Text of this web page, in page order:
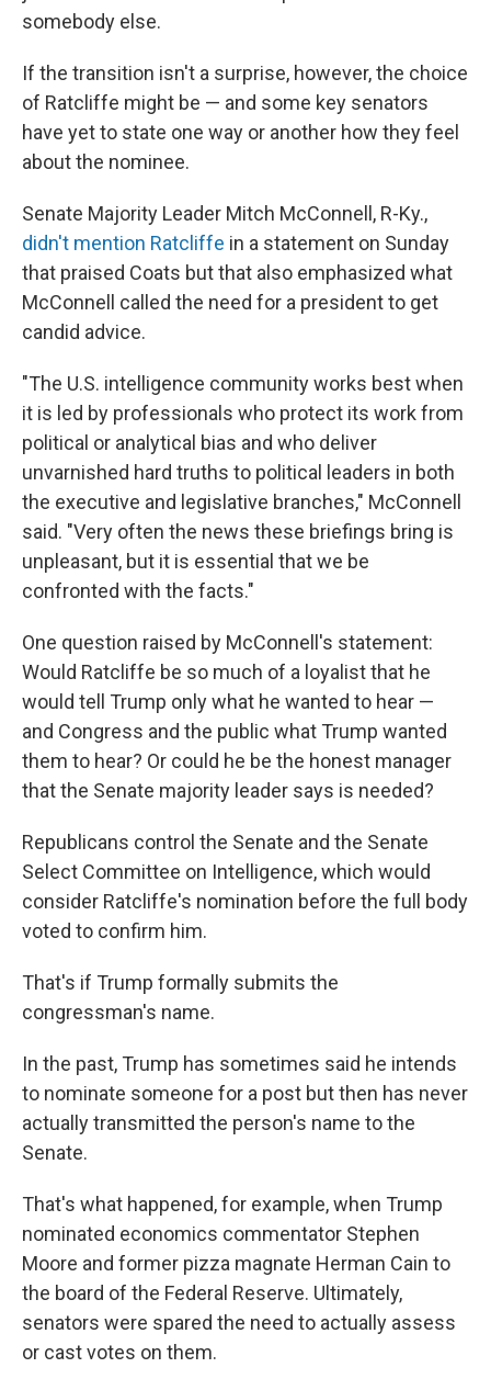
somebody else.
If the transition isn't a surprise, however, the choice
of Ratcliffe might be — and some key senators
have yet to state one way or another how they feel
about the nominee.
Senate Majority Leader Mitch McConnell, R-Ky.,
didn't mention Ratcliffe in a statement on Sunday
that praised Coats but that also emphasized what
McConnell called the need for a president to get
candid advice.
"The U.S. intelligence community works best when
it is led by professionals who protect its work from
political or analytical bias and who deliver
unvarnished hard truths to political leaders in both
the executive and legislative branches," McConnell
said. "Very often the news these briefings bring is
unpleasant, but it is essential that we be
confronted with the facts."
One question raised by McConnell's statement:
Would Ratcliffe be so much of a loyalist that he
would tell Trump only what he wanted to hear —
and Congress and the public what Trump wanted
them to hear? Or could he be the honest manager
that the Senate majority leader says is needed?
Republicans control the Senate and the Senate
Select Committee on Intelligence, which would
consider Ratcliffe's nomination before the full body
voted to confirm him.
That's if Trump formally submits the
congressman's name.
In the past, Trump has sometimes said he intends
to nominate someone for a post but then has never
actually transmitted the person's name to the
Senate.
That's what happened, for example, when Trump
nominated economics commentator Stephen
Moore and former pizza magnate Herman Cain to
the board of the Federal Reserve. Ultimately,
senators were spared the need to actually assess
or cast votes on them.